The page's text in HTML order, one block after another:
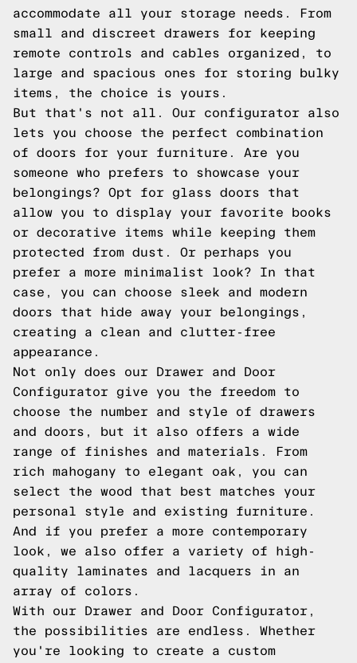
accommodate all your storage needs. From
small and discreet drawers for keeping
remote controls and cables organized, to
large and spacious ones for storing bulky
items, the choice is yours.
But that's not all. Our configurator also
lets you choose the perfect combination
of doors for your furniture. Are you
someone who prefers to showcase your
belongings? Opt for glass doors that
allow you to display your favorite books
or decorative items while keeping them
protected from dust. Or perhaps you
prefer a more minimalist look? In that
case, you can choose sleek and modern
doors that hide away your belongings,
creating a clean and clutter-free
appearance.
Not only does our Drawer and Door
Configurator give you the freedom to
choose the number and style of drawers
and doors, but it also offers a wide
range of finishes and materials. From
rich mahogany to elegant oak, you can
select the wood that best matches your
personal style and existing furniture.
And if you prefer a more contemporary
look, we also offer a variety of high-
quality laminates and lacquers in an
array of colors.
With our Drawer and Door Configurator,
the possibilities are endless. Whether
you're looking to create a custom